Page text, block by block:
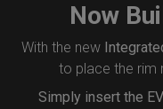
Now
With the new
to place the rim
Simply insert the